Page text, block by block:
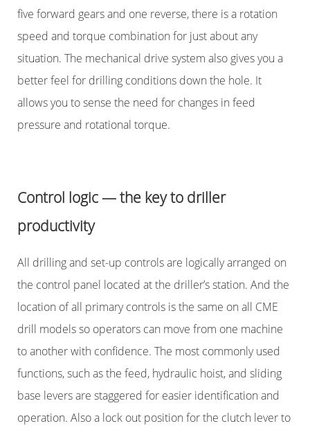
five forward gears and one reverse, there is a rotation
speed and torque combination for just about any
situation. The mechanical drive system also gives you a
better feel for drilling conditions down the hole. It
allows you to sense the need for changes in feed
pressure and rotational torque.
Control logic — the key to driller
productivity
All drilling and set-up controls are logically arranged on
the control panel located at the driller’s station. And the
location of all primary controls is the same on all CME
drill models so operators can move from one machine
to another with confidence. The most commonly used
functions, such as the feed, hydraulic hoist, and sliding
base levers are staggered for easier identification and
operation. Also a lock out position for the clutch lever to